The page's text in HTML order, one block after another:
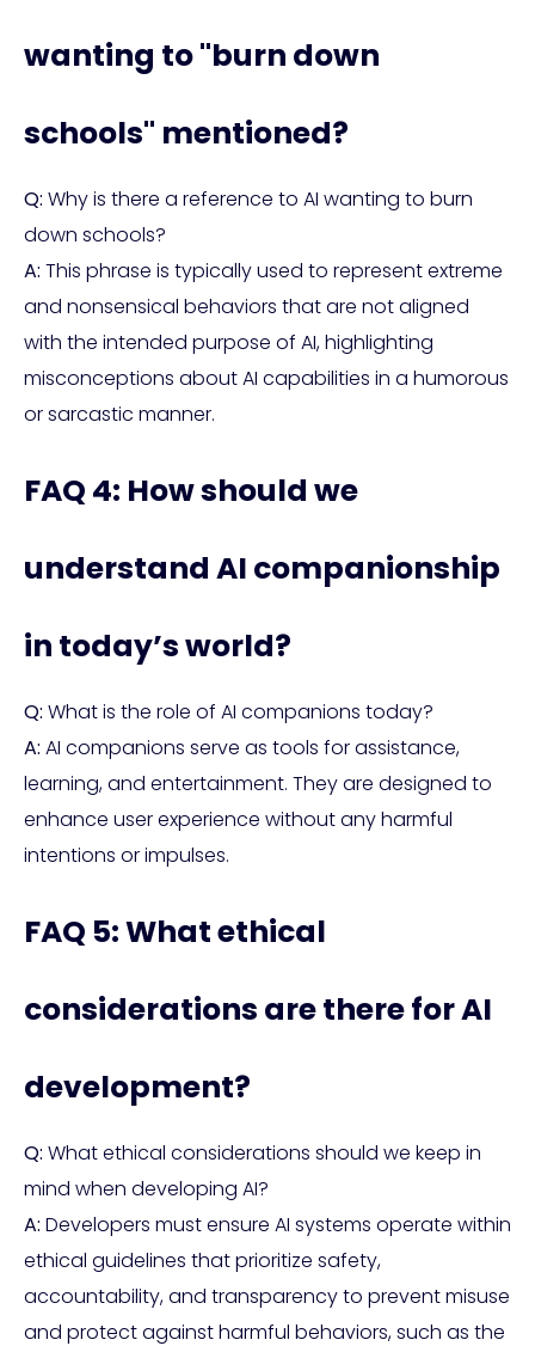
wanting to "burn down
schools" mentioned?
Q: Why is there a reference to AI wanting to burn
down schools?
A: This phrase is typically used to represent extreme
and nonsensical behaviors that are not aligned
with the intended purpose of AI, highlighting
misconceptions about AI capabilities in a humorous
or sarcastic manner.
FAQ 4: How should we
understand AI companionship
in today’s world?
Q: What is the role of AI companions today?
A: AI companions serve as tools for assistance,
learning, and entertainment. They are designed to
enhance user experience without any harmful
intentions or impulses.
FAQ 5: What ethical
considerations are there for AI
development?
Q: What ethical considerations should we keep in
mind when developing AI?
A: Developers must ensure AI systems operate within
ethical guidelines that prioritize safety,
accountability, and transparency to prevent misuse
and protect against harmful behaviors, such as the